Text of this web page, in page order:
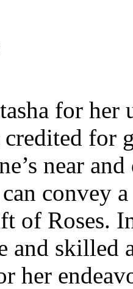
for her
credited
near and
convey
of Roses.
and skilled
her